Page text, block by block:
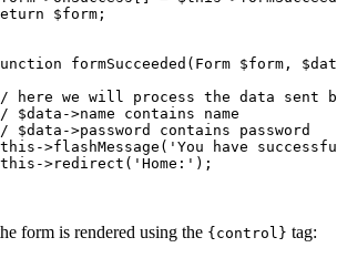
form is rendered using the {control} tag: